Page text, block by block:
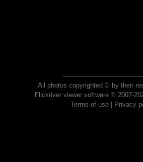
All photos copyrighted © by their
Flickriver viewer software © 2007-
Terms of use| Privacy